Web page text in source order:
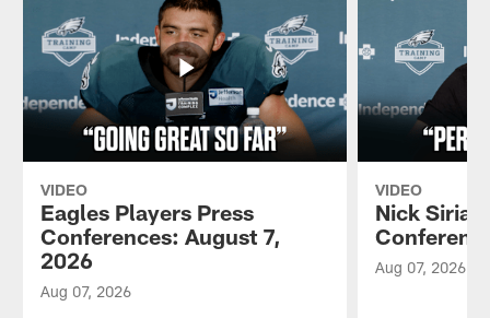
VIDEO
Eagles Players Press
Conferences: August 7,
2026
Aug 07, 2026
VIDEO
Nick
Aug 07, 2026